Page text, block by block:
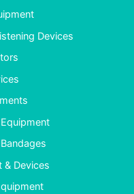
Devices
& Devices